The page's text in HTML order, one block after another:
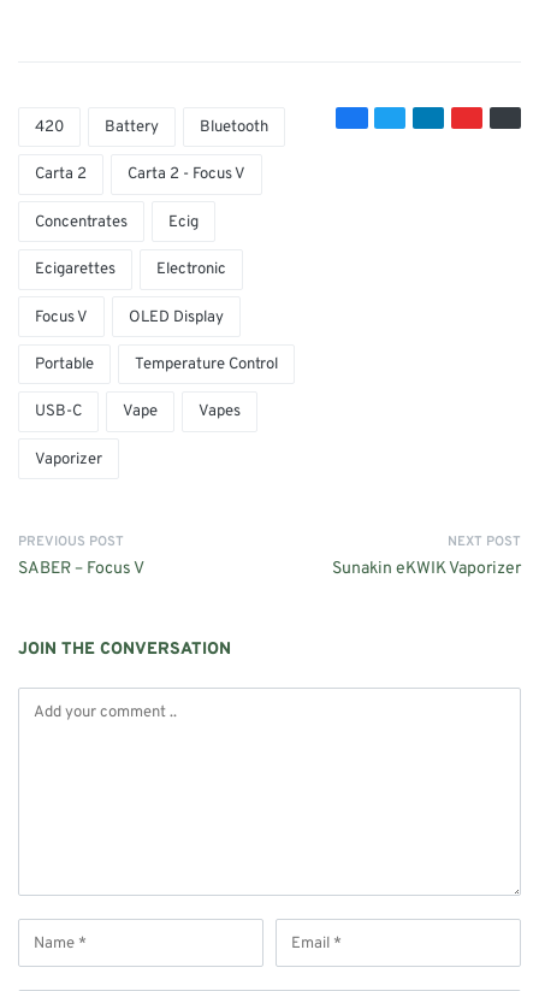
420 Battery Bluetooth
Carta 2 Carta 2 - Focus V
Concentrates Ecig
Ecigarettes Electronic
Focus V OLED Display
Portable Temperature Control
USB-C Vape Vapes
Vaporizer
PREVIOUS POST
SABER – Focus V
NEXT POST
Sunakin eKWIK Vaporizer
JOIN THE CONVERSATION